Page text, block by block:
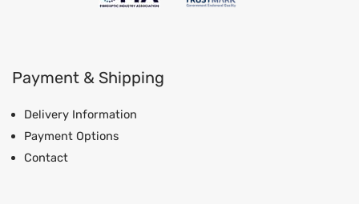
Payment & Shipping
Delivery Information
Payment Options
Contact